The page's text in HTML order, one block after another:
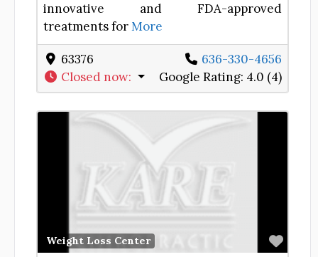
innovative and FDA-approved
treatments forMore
63376
636-330-4656
Closed now: Google Rating: 4.0 (4)
Weight Loss Center